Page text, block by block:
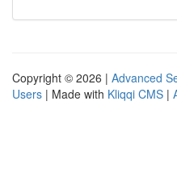
Copyright © 2026 | Advanced
Users | Made with Kliqqi CMS |